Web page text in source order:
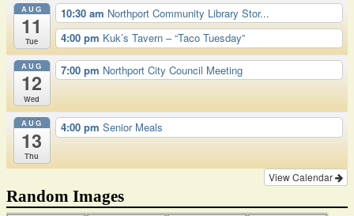
AUG
11
Tue
10:30 am Northport Community Library Stor...
4:00 pm Kuk’s Tavern – “Taco Tuesday”
AUG
12
Wed
7:00 pm Northport City Council Meeting
AUG
13
Thu
4:00 pm Senior Meals
View Calendar
Random Images